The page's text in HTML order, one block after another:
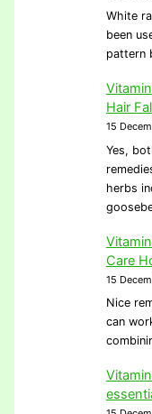
White
been
pattern
Hair
15
Yes,
herbs
Care
15
Nice
can